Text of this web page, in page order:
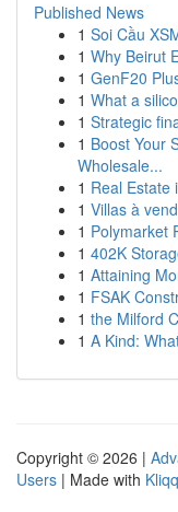
Published News
1 Soi Cầu
1 Why Beirut
1 GenF20
1 What a
1 Strategic
1 Boost Your
Wholesale...
1 Real Estate
1 Villas à
1 Polymarket
1 402K
1 Attaining
1 FSAK
1 the Milford
1 A Kind:
Copyright © 2026 |
Users | Made with